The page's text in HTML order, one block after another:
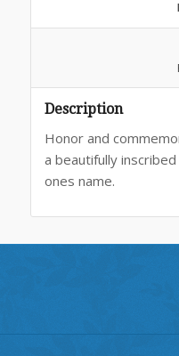
Description
Honor and
a beautifully
ones name.